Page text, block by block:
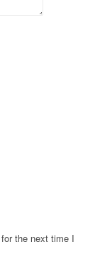
the next time I